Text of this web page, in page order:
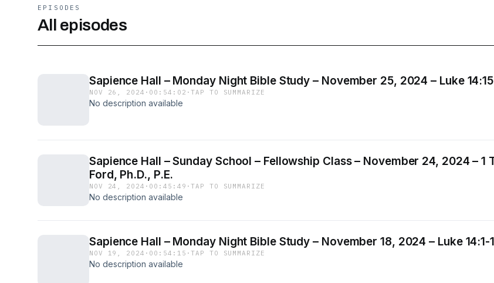
EPISODES
All episodes
Sapience Hall – Monday Night Bible Study – November 25, 2024 – Luke
NOV 26, 2024 · 00:54:02 ·TAP TO SUMMARIZE
No description available
Sapience Hall – Sunday School – Fellowship Class – November 24, 2024 – 1
Ford, Ph.D., P.E.
NOV 24, 2024 · 00:45:49 ·TAP TO SUMMARIZE
No description available
Sapience Hall – Monday Night Bible Study – November 18, 2024 – Luke 14:1-
NOV 19, 2024 · 00:54:15 ·TAP TO SUMMARIZE
No description available